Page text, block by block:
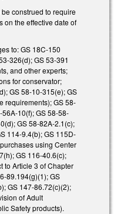
construed to require
on the effective date of
to: GS 18C-150
326(d); GS 53-391
and other experts;
for conservator;
GS 58-10-315(e); GS
requirements); GS 58-
10(f); GS 58-58-
GS 58-82A-2.1(c);
114-9.4(b); GS 115D-
using Center
GS 116-40.6(c);
to Article 3 of Chapter
89.194(g)(1); GS
GS 147-86.72(c)(2);
of Adult
Safety products).